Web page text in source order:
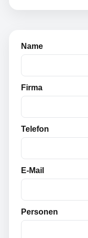
Name
Firma
Telefon
E-Mail
Personen